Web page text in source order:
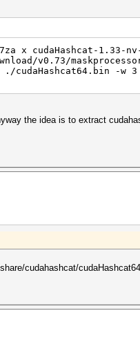
x cudaHashcat-1.33-
v0.73/
cudaHashcat64.bin -
the idea is to extract
cudahashcat/